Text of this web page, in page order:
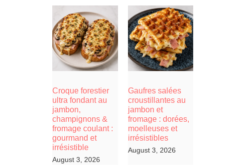
Croque forestier
ultra fondant au
jambon,
champignons &
fromage coulant :
gourmand et
irrésistible
August 3, 2026
Gaufres salées
croustillantes au
jambon et
fromage : dorées,
moelleuses et
irrésistibles
August 3, 2026